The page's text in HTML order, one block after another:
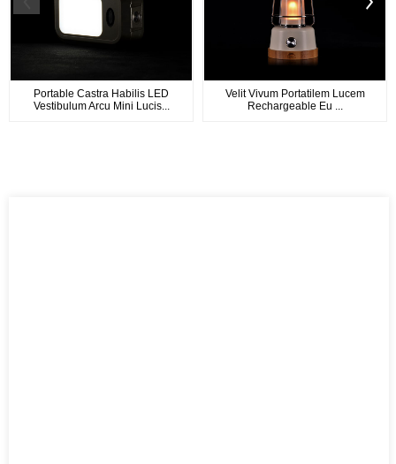
Portable Castra Habilis LED
Vestibulum Arcu Mini Lucis...
Velit Vivum Portatilem Lucem
Rechargeable Eu ...